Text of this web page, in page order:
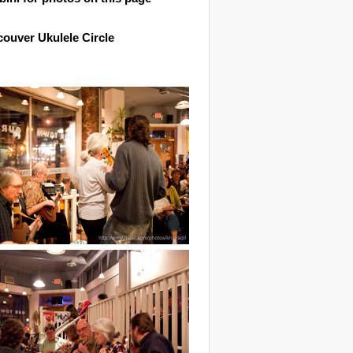
Ukulele Circle